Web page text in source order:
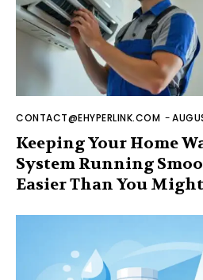
CONTACT@EHYPERLINK.COM -
Keeping Your Home
System Running
Easier Than You